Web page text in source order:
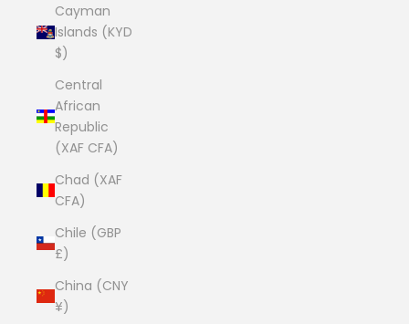
Cayman
Islands (KYD
$)
Central
African
Republic
(XAF CFA)
Chad (XAF
CFA)
Chile (GBP
£)
China (CNY
¥)